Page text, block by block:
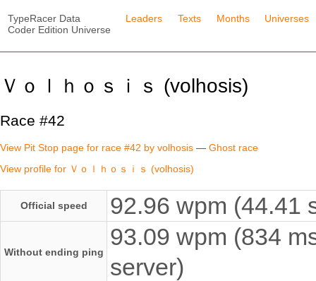
TypeRacer Data
Coder Edition Universe
Leaders Texts Months Universes
Ｖｏｌｈｏｓｉｓ (volhosis)
Race #42
View Pit Stop page for race #42 by volhosis — Ghost race
View profile for Ｖｏｌｈｏｓｉｓ (volhosis)
Official speed 92.96 wpm (44.41
Without ending ping
93.09 wpm (834
server)